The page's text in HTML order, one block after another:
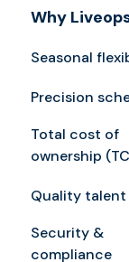
Why
Seasonal
Precision
Total cost of
ownership
Quality talent
Security &
compliance